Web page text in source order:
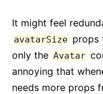
It might feel
avatarSize props
only the Avatar
annoying that
needs more props